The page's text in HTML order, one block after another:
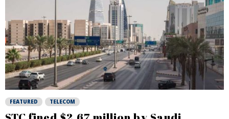
FEATURED TELECOM